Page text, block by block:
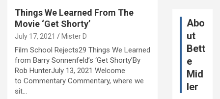
Things We Learned From The
Movie ‘Get Shorty’
July 17, 2021 Mister D
Film School Rejects29 Things We Learned
from Barry Sonnenfeld’s ‘Get Shorty’By
Rob HunterJuly 13, 2021 Welcome
to Commentary Commentary, where we
sit…
Abo
ut
Bett
e
Mid
ler